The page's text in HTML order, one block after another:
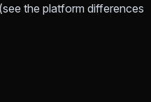
the platform differences